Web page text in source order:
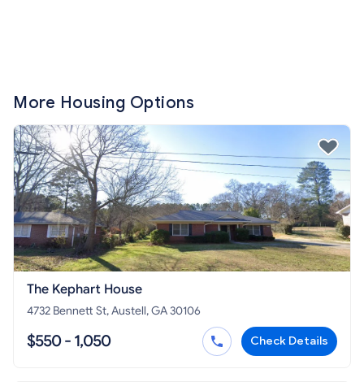
More Housing Options
The Kephart House
4732 Bennett St, Austell, GA 30106
$550 - 1,050 Check Details